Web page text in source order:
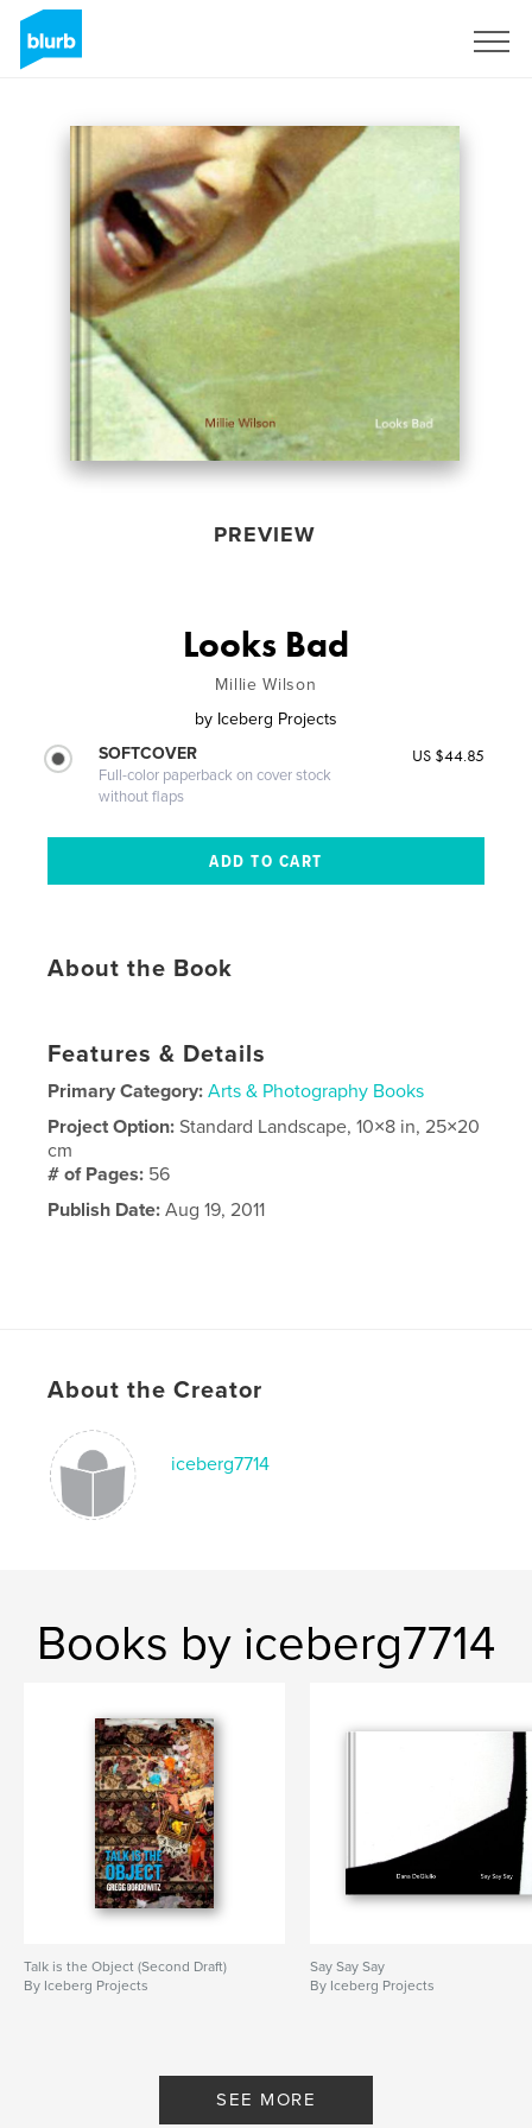
PREVIEW
Looks Bad
Millie Wilson
by Iceberg Projects
SOFTCOVER
Full-color paperback on cover stock
without flaps
US $44.85
About the Book
Features & Details
Primary Category: Arts & Photography Books
Project Option:Standard Landscape, 10×8 in, 25×20
cm
# of Pages: 56
Publish Date: Aug 19, 2011
About the Creator
iceberg7714
Books by iceberg7714
Talk is the Object (Second Draft)
By Iceberg Projects
Say Say Say
By Iceberg Projects
SEE MORE